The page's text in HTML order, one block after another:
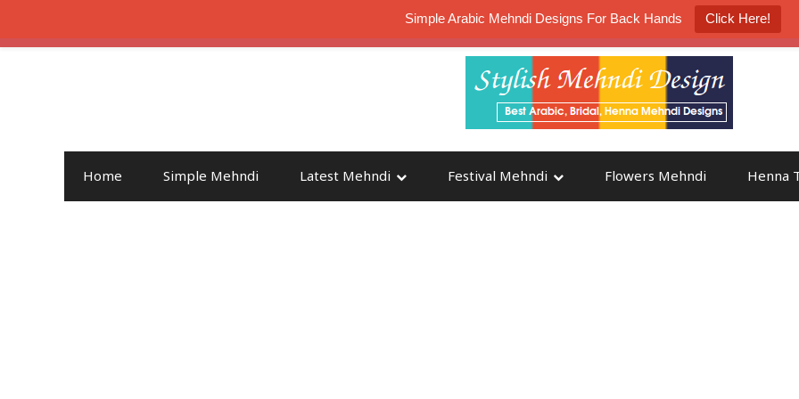
Simple Arabic Mehndi Designs For Back Hands Click Here!
Home Simple Mehndi Latest Mehndi Festival Mehndi Flowers Mehndi Henna
K4 Henna Mehndi Contest Participate